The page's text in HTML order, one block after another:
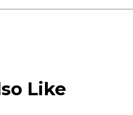
Specifications
Like